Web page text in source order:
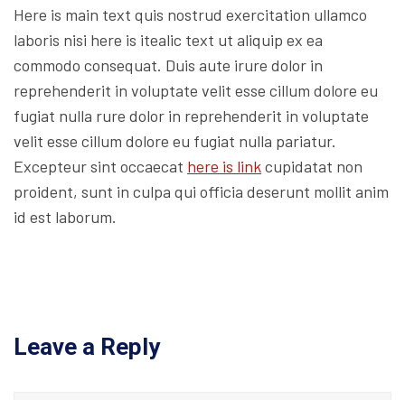
Here is main text quis nostrud exercitation ullamco
laboris nisi here is itealic text ut aliquip ex ea
commodo consequat. Duis aute irure dolor in
reprehenderit in voluptate velit esse cillum dolore eu
fugiat nulla rure dolor in reprehenderit in voluptate
velit esse cillum dolore eu fugiat nulla pariatur.
Excepteur sint occaecat here is linkcupidatat non
proident, sunt in culpa qui officia deserunt mollit anim
id est laborum.
Leave a Reply